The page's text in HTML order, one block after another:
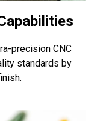
precision CNC
standards by